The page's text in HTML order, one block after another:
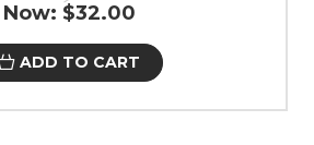
Now: $32.00
ADD TO CART